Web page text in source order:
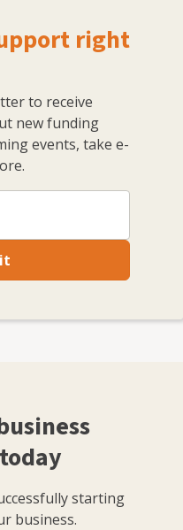
right
to receive
new funding
events, take e-
starting
business.